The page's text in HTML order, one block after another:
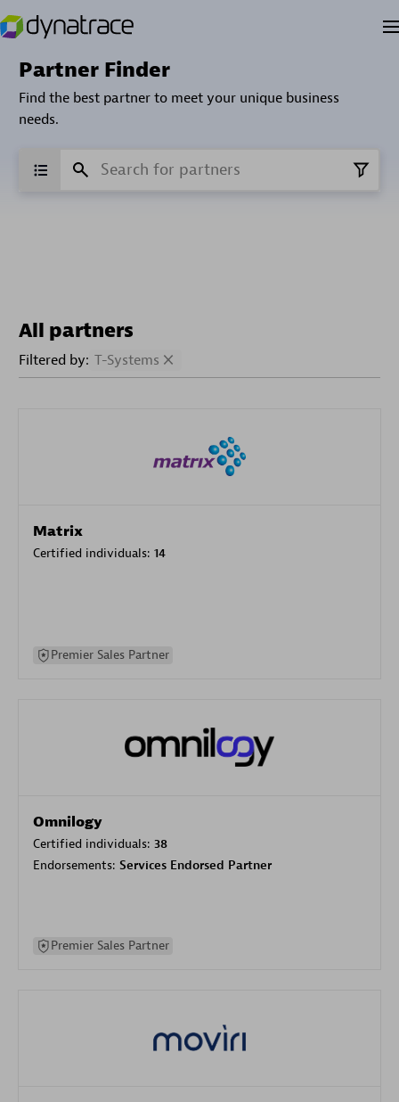
Partner Finder
Find the best partner to meet your unique business
needs.
All partners
Filtered by: T-Systems
Matrix
Certified individuals: 14
Premier Sales Partner
Omnilogy
Certified individuals: 38
Endorsements: Services Endorsed Partner
Premier Sales Partner